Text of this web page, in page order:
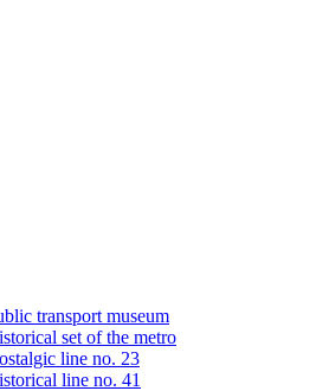
transport museum
set of the metro
line no. 23
line no. 41